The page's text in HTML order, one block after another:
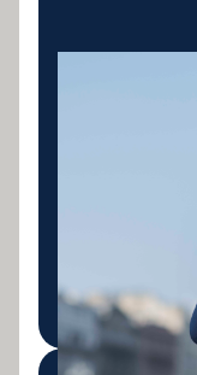
Finance for
graders and
for civil
mining support